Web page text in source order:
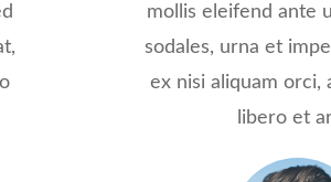
mollis eleifend ante
sodales, urna et
ex nisi aliquam orci,
libero et